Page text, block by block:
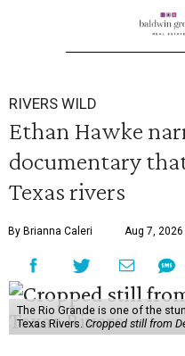
RIVERS WILD
Ethan Hawke
documentary
Texas rivers
By Brianna Caleri Aug 7,
The Rio Grande is one of the
Texas Rivers. Cropped still from